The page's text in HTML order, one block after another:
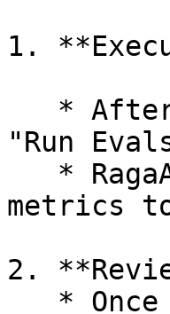
1.
"Run
metrics
2.